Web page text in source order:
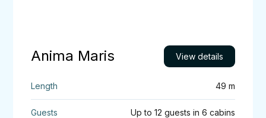
Anima Maris View details
49 m
Up to 12 guests in 6 cabins